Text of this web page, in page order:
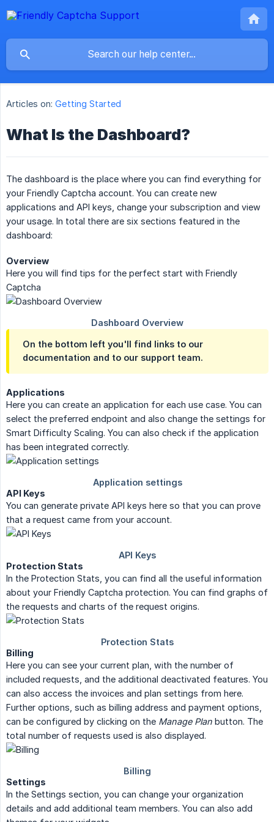
Articles on: Getting Started
What Is the Dashboard?
The dashboard is the place where you can find everything for
your Friendly Captcha account. You can create new
applications and API keys, change your subscription and view
your usage. In total there are six sections featured in the
dashboard:
Overview
Here you will find tips for the perfect start with Friendly
Captcha
On the bottom left you'll find links to our
documentation and to our support team.
Applications
Here you can create an application for each use case. You can
select the preferred endpoint and also change the settings for
Smart Difficulty Scaling. You can also check if the application
has been integrated correctly.
API Keys
You can generate private API keys here so that you can prove
that a request came from your account.
Protection Stats
In the Protection Stats, you can find all the useful information
about your Friendly Captcha protection. You can find graphs of
the requests and charts of the request origins.
Billing
Here you can see your current plan, with the number of
included requests, and the additional deactivated features. You
can also access the invoices and plan settings from here.
Further options, such as billing address and payment options,
can be configured by clicking on the Manage Plan button. The
total number of requests used is also displayed.
Settings
In the Settings section, you can change your organization
details and add additional team members. You can also add